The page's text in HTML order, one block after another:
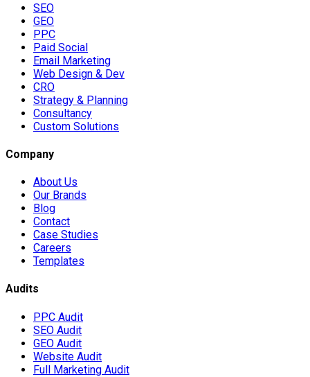
SEO
GEO
PPC
Paid Social
Email Marketing
Web Design & Dev
CRO
Strategy & Planning
Consultancy
Custom Solutions
Company
About Us
Our Brands
Blog
Contact
Case Studies
Careers
Templates
Audits
PPC Audit
SEO Audit
GEO Audit
Website Audit
Full Marketing Audit